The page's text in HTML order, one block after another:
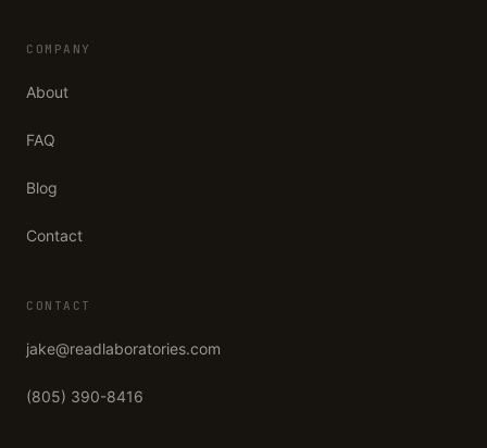
COMPANY
About
FAQ
Blog
Contact
CONTACT
jake@readlaboratories.com
(805) 390-8416